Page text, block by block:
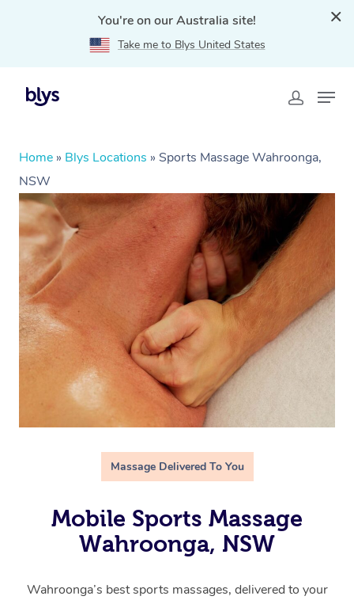
You're on our Australia site!
Take me to Blys United States
Home » Blys Locations » Sports Massage Wahroonga,
NSW
Massage Delivered To You
Mobile Sports Massage
Wahroonga, NSW
Wahroonga’s best sports massages, delivered to your